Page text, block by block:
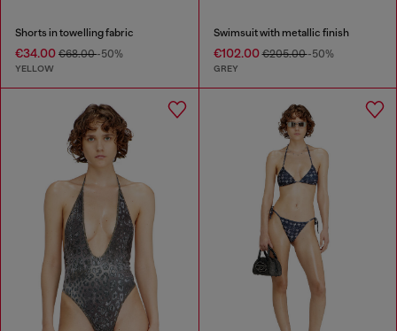
Shorts in towelling fabric
€34.00 €68.00-50%
YELLOW
Swimsuit with metallic finish
€102.00€205.00-50%
GREY